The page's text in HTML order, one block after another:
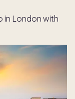
in London with